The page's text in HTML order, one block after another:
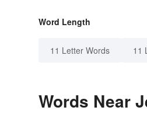
Word Length
11 Letter Words 11
Words Near